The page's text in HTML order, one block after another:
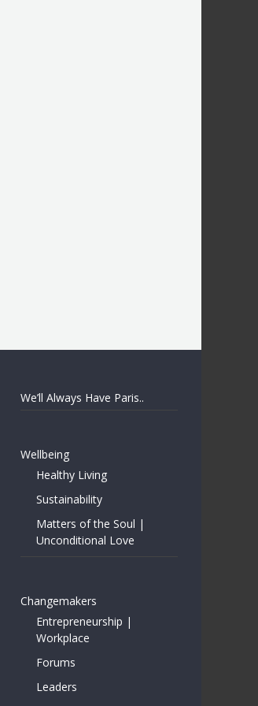
We’ll Always Have Paris..
Wellbeing
Healthy Living
Sustainability
Matters of the Soul |
Unconditional Love
Changemakers
Entrepreneurship |
Workplace
Forums
Leaders